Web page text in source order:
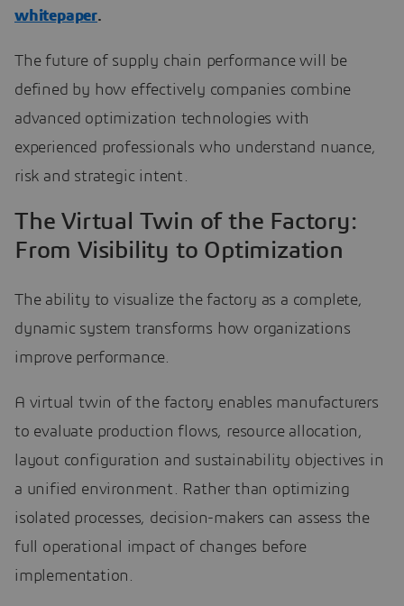
whitepaper.
The future of supply chain performance will be
defined by how effectively companies combine
advanced optimization technologies with
experienced professionals who understand nuance,
risk and strategic intent.
The Virtual Twin of the Factory:
From Visibility to Optimization
The ability to visualize the factory as a complete,
dynamic system transforms how organizations
improve performance.
A virtual twin of the factory enables manufacturers
to evaluate production flows, resource allocation,
layout configuration and sustainability objectives in
a unified environment. Rather than optimizing
isolated processes, decision-makers can assess the
full operational impact of changes before
implementation.